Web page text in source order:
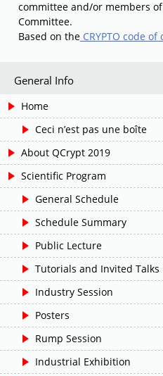
committee and/or members
Committee.
Based on the CRYPTO code
General Info
Home
Ceci n’est pas une boîte
About QCrypt 2019
Scientific Program
General Schedule
Schedule Summary
Public Lecture
Tutorials and Invited Talks
Industry Session
Posters
Rump Session
Industrial Exhibition